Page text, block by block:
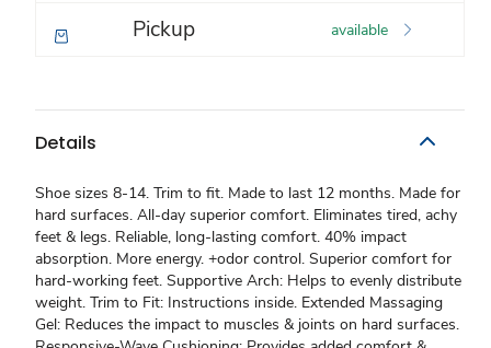
Pickup available
Details
Shoe sizes 8-14. Trim to fit. Made to last 12 months. Made for
hard surfaces. All-day superior comfort. Eliminates tired, achy
feet & legs. Reliable, long-lasting comfort. 40% impact
absorption. More energy. +odor control. Superior comfort for
hard-working feet. Supportive Arch: Helps to evenly distribute
weight. Trim to Fit: Instructions inside. Extended Massaging
Gel: Reduces the impact to muscles & joints on hard surfaces.